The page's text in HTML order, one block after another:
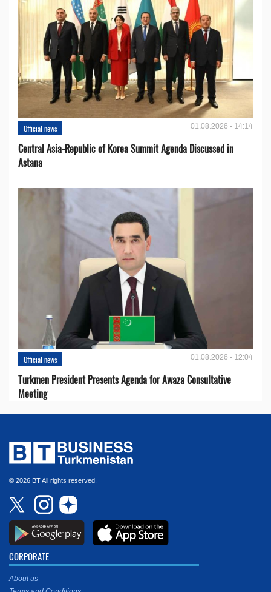
Official news 01.08.2026 - 14:14
Central Asia-Republic of Korea Summit Agenda Discussed in
Astana
Official news 01.08.2026 - 12:04
Turkmen President Presents Agenda for Awaza Consultative
Meeting
© 2026 BT All rights reserved.
CORPORATE
About us